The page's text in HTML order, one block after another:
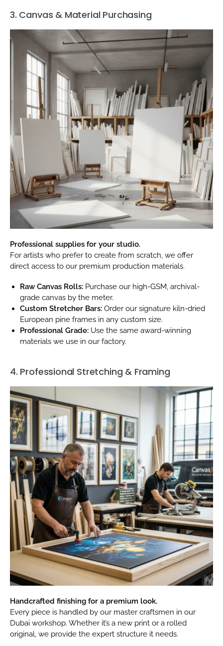
3. Canvas & Material Purchasing
Professional supplies for your studio.
For artists who prefer to create from scratch, we offer
direct access to our premium production materials.
Raw Canvas Rolls: Purchase our high-GSM, archival-
grade canvas by the meter.
Custom Stretcher Bars: Order our signature kiln-dried
European pine frames in any custom size.
Professional Grade: Use the same award-winning
materials we use in our factory.
4. Professional Stretching & Framing
Handcrafted finishing for a premium look.
Every piece is handled by our master craftsmen in our
Dubai workshop. Whether it’s a new print or a rolled
original, we provide the expert structure it needs.